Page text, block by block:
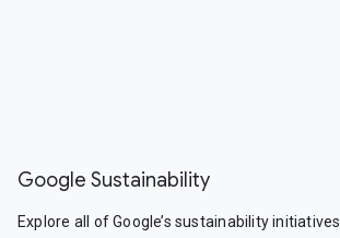
Google Sustainability
Explore all of Google’s sustainability initiatives.